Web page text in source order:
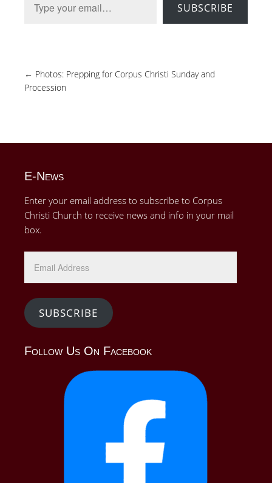
SUBSCRIBE
← Photos: Prepping for Corpus Christi Sunday and
Procession
E-News
Enter your email address to subscribe to Corpus
Christi Church to receive news and info in your mail
box.
Address
SUBSCRIBE
Follow Us On Facebook